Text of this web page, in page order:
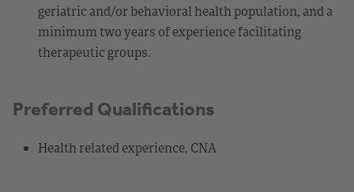
geriatric and/or behavioral health population, and a
minimum two years of experience facilitating
therapeutic groups.
Preferred Qualifications
Health related experience, CNA